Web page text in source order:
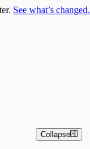
See what’s changed.
Collapse